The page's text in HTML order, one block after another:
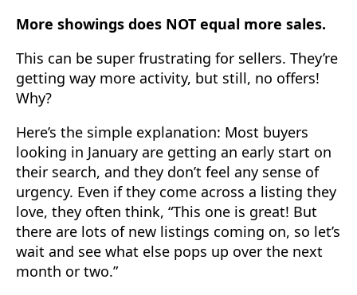
More showings does NOT equal more sales.
This can be super frustrating for sellers. They’re
getting way more activity, but still, no offers!
Why?
Here’s the simple explanation: Most buyers
looking in January are getting an early start on
their search, and they don’t feel any sense of
urgency. Even if they come across a listing they
love, they often think, “This one is great! But
there are lots of new listings coming on, so let’s
wait and see what else pops up over the next
month or two.”